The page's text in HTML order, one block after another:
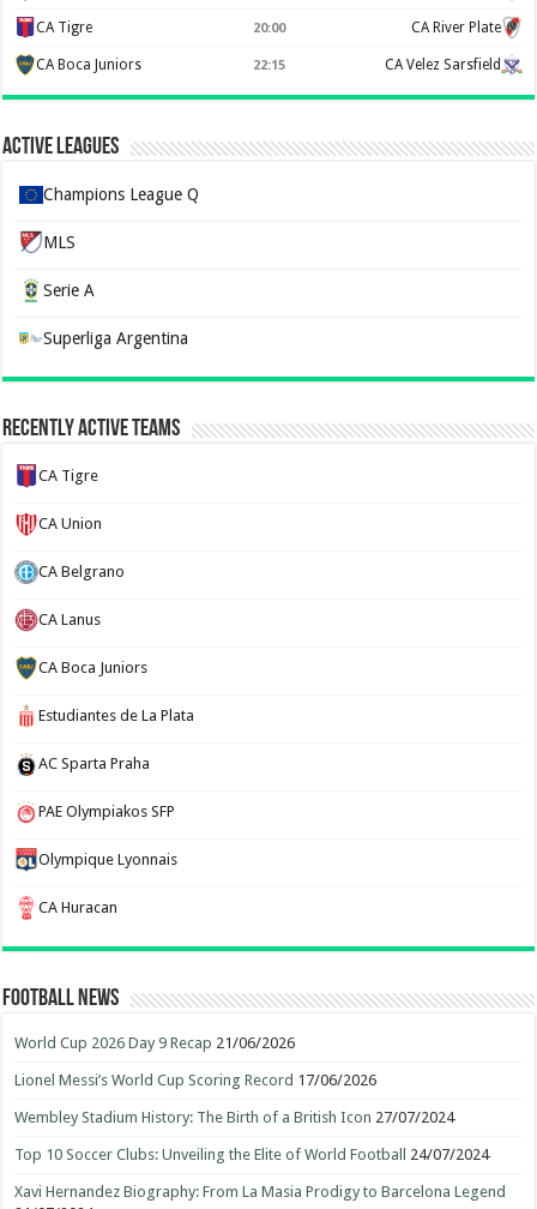
CA Tigre 20:00 CA River Plate
CA Boca Juniors 22:15 CA Velez Sarsfield
Active Leagues
Champions League Q
MLS
Serie A
Superliga Argentina
Recently Active Teams
CA Tigre
CA Union
CA Belgrano
CA Lanus
CA Boca Juniors
Estudiantes de La Plata
AC Sparta Praha
PAE Olympiakos SFP
Olympique Lyonnais
CA Huracan
Football News
World Cup 2026 Day 9 Recap 21/06/2026
Lionel Messi’s World Cup Scoring Record 17/06/2026
Wembley Stadium History: The Birth of a British Icon 27/07/2024
Top 10 Soccer Clubs: Unveiling the Elite of World Football 24/07/2024
Xavi Hernandez Biography: From La Masia Prodigy to Barcelona Legend